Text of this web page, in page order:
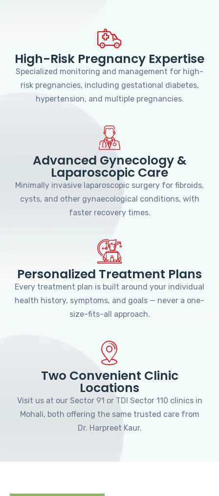
High-Risk Pregnancy Expertise
Specialized monitoring and management for high-
risk pregnancies, including gestational diabetes,
hypertension, and multiple pregnancies.
Advanced Gynecology &
Laparoscopic Care
Minimally invasive laparoscopic surgery for fibroids,
cysts, and other gynaecological conditions, with
faster recovery times.
Personalized Treatment Plans
Every treatment plan is built around your individual
health history, symptoms, and goals — never a one-
size-fits-all approach.
Two Convenient Clinic
Locations
Visit us at our Sector 91 or TDI Sector 110 clinics in
Mohali, both offering the same trusted care from
Dr. Harpreet Kaur.